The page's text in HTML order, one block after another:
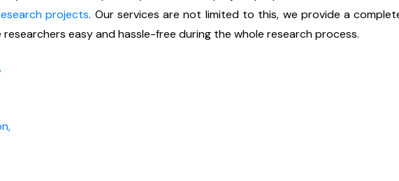
projects. Our services are not limited to this, we provide a
easy and hassle-free during the whole research process.